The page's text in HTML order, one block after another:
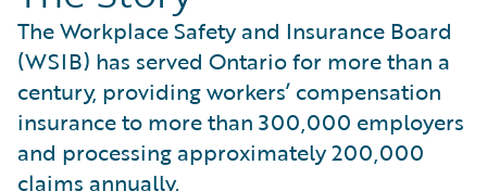
The Workplace Safety and Insurance Board
(WSIB) has served Ontario for more than a
century, providing workers’ compensation
insurance to more than 300,000 employers
and processing approximately 200,000
claims annually.